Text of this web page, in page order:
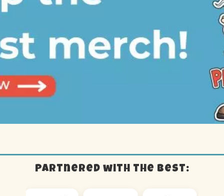
Partnered with the best: